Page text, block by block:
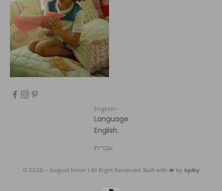
English
Language
English
עברית
© 2026 - August Moon | All Right Reserved. Built with ❤️ by Spiky